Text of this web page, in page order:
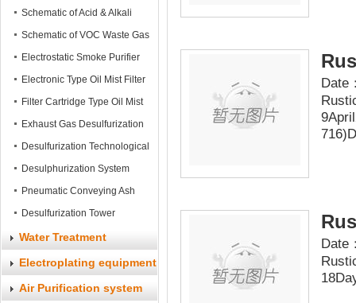
Tower
Schematic of Acid & Alkali
Waste Gas Treatment
Schematic of VOC Waste Gas
Treatment
Electrostatic Smoke Purifier
Electronic Type Oil Mist Filter
Filter Cartridge Type Oil Mist
Filter
Exhaust Gas Desulfurization
System
Desulfurization Technological
Process
Desulphurization System
Pneumatic Conveying Ash
Equipment
Desulfurization Tower
Water Treatment
Electroplating equipment
Air Purification system
Date
Date